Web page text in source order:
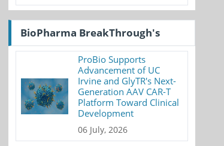
BioPharma BreakThrough's
ProBio Supports
Advancement of UC
Irvine and GlyTR's Next-
Generation AAV CAR-T
Platform Toward Clinical
Development
06 July, 2026